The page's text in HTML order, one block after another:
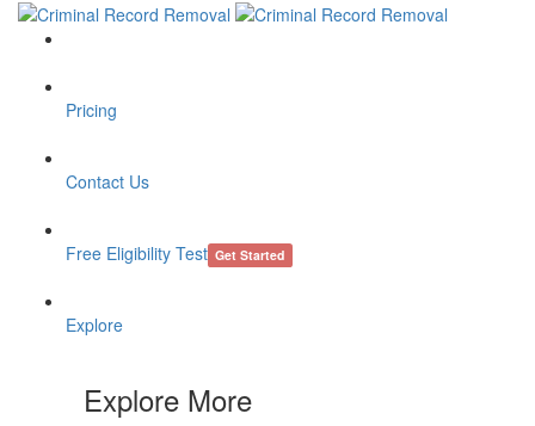
Pricing
Contact Us
Free Eligibility Test Get Started
Explore
Explore More